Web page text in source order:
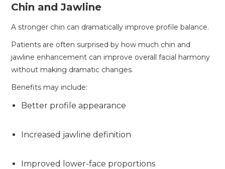
Chin and Jawline
A stronger chin can dramatically improve profile balance.
Patients are often surprised by how much chin and
jawline enhancement can improve overall facial harmony
without making dramatic changes.
Benefits may include:
Better profile appearance
Increased jawline definition
Improved lower-face proportions